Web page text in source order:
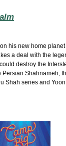
his new home
a deal with the
destroy the
Shahnameh,
Shah series and